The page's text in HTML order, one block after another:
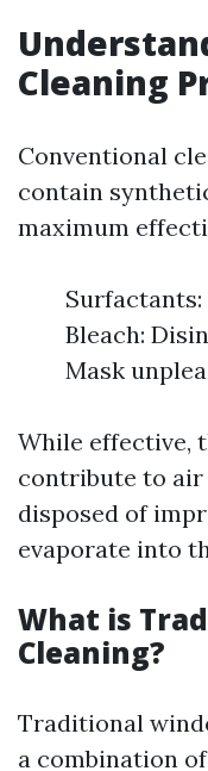
Cleaning
Conventional
contain
maximum
Surfactants:
Bleach:
Mask
While effective,
contribute to
disposed of
evaporate into
What is
Cleaning?
Traditional
a combination